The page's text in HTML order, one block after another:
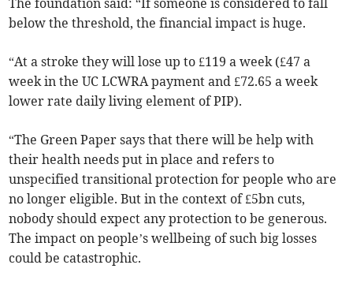
The foundation said: “If someone is considered to fall
below the threshold, the financial impact is huge.
“At a stroke they will lose up to £119 a week (£47 a
week in the UC LCWRA payment and £72.65 a week
lower rate daily living element of PIP).
“The Green Paper says that there will be help with
their health needs put in place and refers to
unspecified transitional protection for people who are
no longer eligible. But in the context of £5bn cuts,
nobody should expect any protection to be generous.
The impact on people’s wellbeing of such big losses
could be catastrophic.